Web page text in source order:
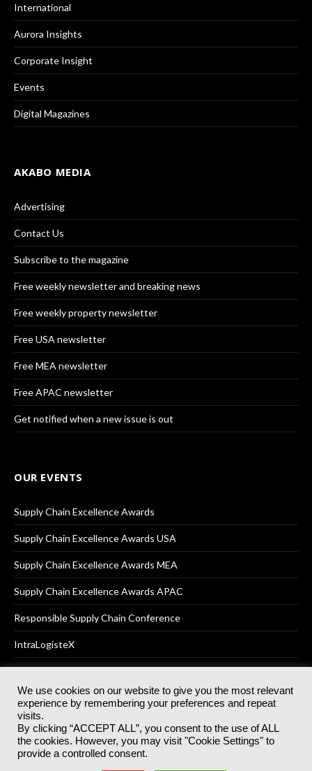
International
Aurora Insights
Corporate Insight
Events
Digital Magazines
AKABO MEDIA
Advertising
Contact Us
Subscribe to the magazine
Free weekly newsletter and breaking news
Free weekly property newsletter
Free USA newsletter
Free MEA newsletter
Free APAC newsletter
Get notified when a new issue is out
OUR EVENTS
Supply Chain Excellence Awards
Supply Chain Excellence Awards USA
Supply Chain Excellence Awards MEA
Supply Chain Excellence Awards APAC
Responsible Supply Chain Conference
IntraLogisteX
© 2025Akabo Media LtdRegistered No 07766641 England | All
rights reserved.
Registered Office: Akabo Media, GG.007, Metal Box Factory, 30
Great Guildford St, SE1 0HS
We use cookies on our website to give you the most relevant
experience by remembering your preferences and repeat
visits.
By clicking “ACCEPT ALL”, you consent to the use of ALL
the cookies. However, you may visit "Cookie Settings" to
provide a controlled consent.